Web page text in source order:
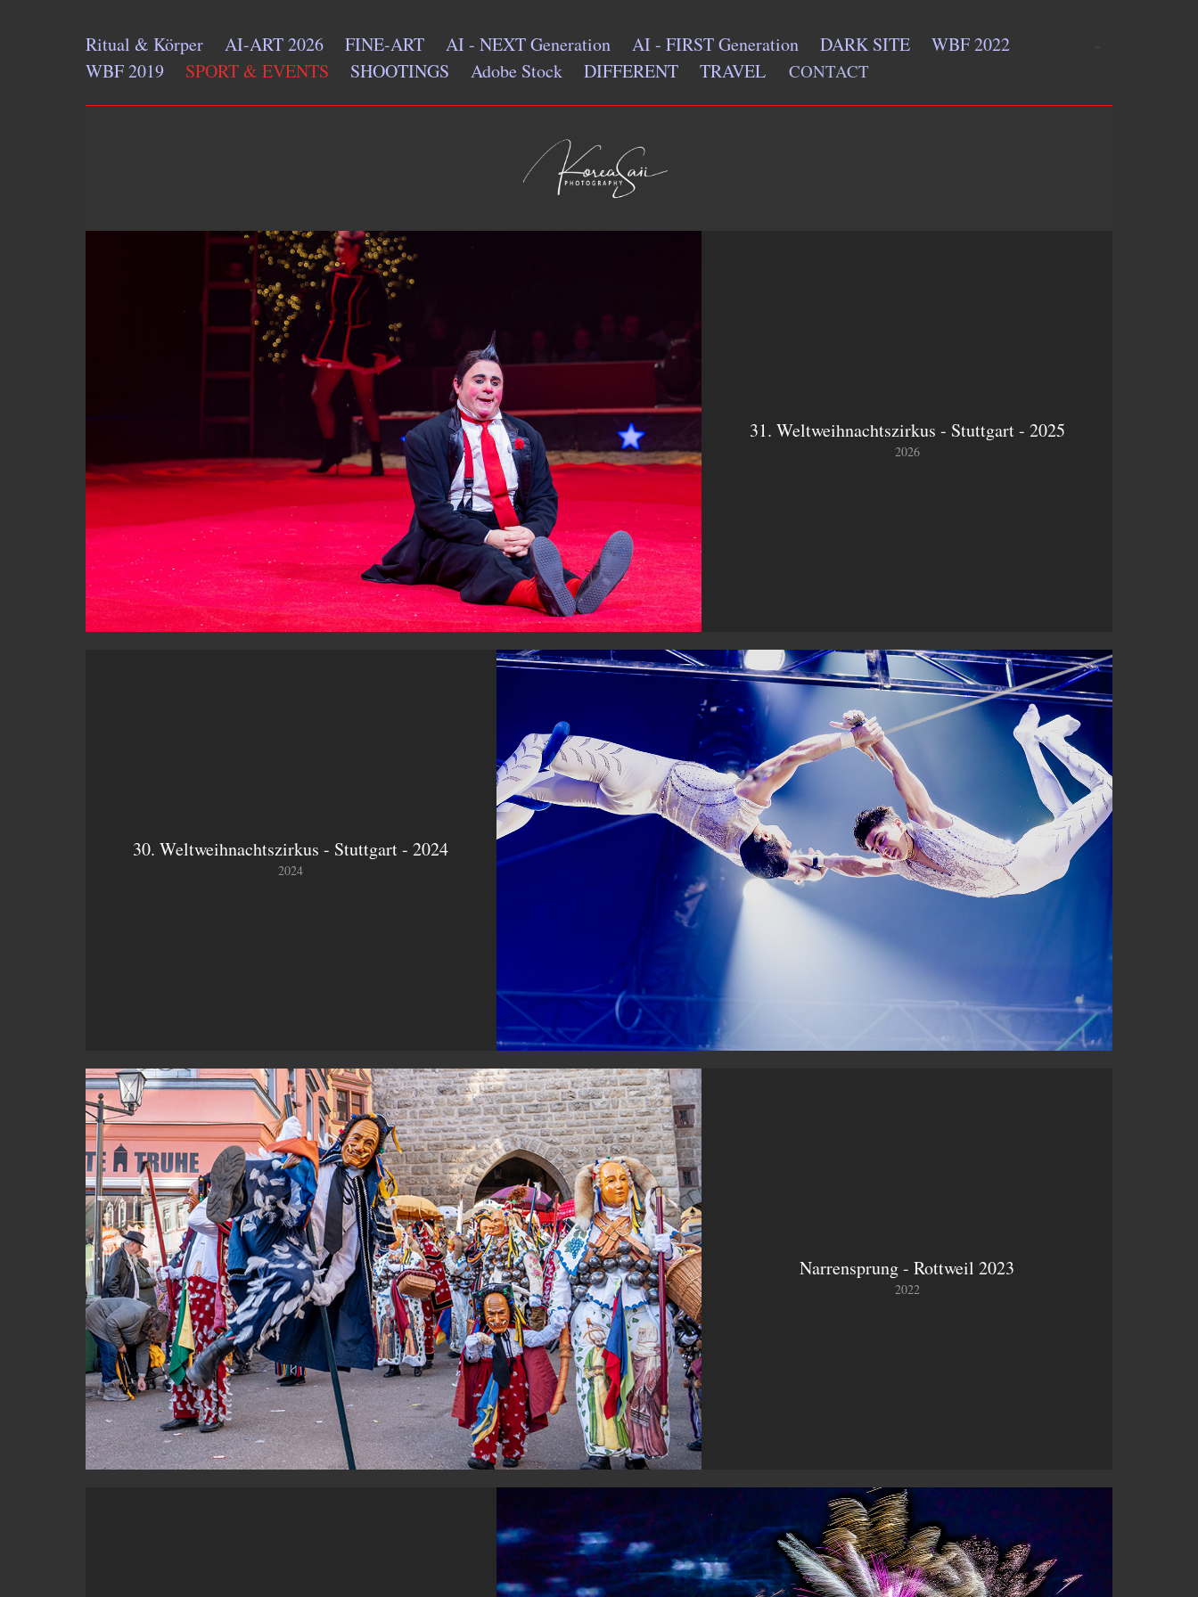
Ritual & Körper AI-ART 2026 FINE-ART AI - NEXT Generation AI - FIRST Generation DARK SITE
WBF 2022
WBF 2019
SPORT & EVENTS SHOOTINGS Adobe Stock DIFFERENT TRAVEL CONTACT
31. Weltweihnachtszirkus - Stuttgart - 2025
2026
30. Weltweihnachtszirkus - Stuttgart - 2024
2024
Narrensprung - Rottweil 2023
2022